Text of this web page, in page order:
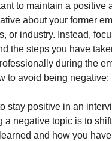
to maintain a positive
about your former
or industry. Instead,
the steps you have
during the
to avoid being negative:
stay positive in an
a negative topic is to
and how you